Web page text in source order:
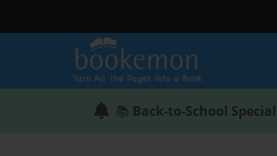
📚 Back-to-School Special